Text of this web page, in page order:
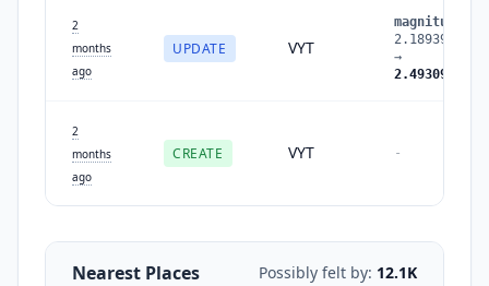
2
months
ago
UPDATE VYT
magnitude
→
2
months
ago
CREATE VYT -
Nearest Places Possibly felt by: 12.1K